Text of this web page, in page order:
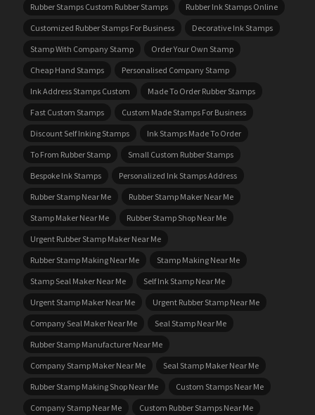
Rubber Stamps Custom Rubber Stamps
Rubber Ink Stamps Online
Customized Rubber Stamps For Business
Decorative Ink Stamps
Stamp With Company Stamp
Order Your Own Stamp
Cheap Hand Stamps
Personalised Company Stamp
Ink Address Stamps Custom
Made To Order Rubber Stamps
Fast Custom Stamps
Custom Made Stamps For Business
Discount Self Inking Stamps
Ink Stamps Made To Order
To From Rubber Stamp
Small Custom Rubber Stamps
Bespoke Ink Stamps
Personalized Ink Stamps Address
Rubber Stamp Near Me
Rubber Stamp Maker Near Me
Stamp Maker Near Me
Rubber Stamp Shop Near Me
Urgent Rubber Stamp Maker Near Me
Rubber Stamp Making Near Me
Stamp Making Near Me
Stamp Seal Maker Near Me
Self Ink Stamp Near Me
Urgent Stamp Maker Near Me
Urgent Rubber Stamp Near Me
Company Seal Maker Near Me
Seal Stamp Near Me
Rubber Stamp Manufacturer Near Me
Company Stamp Maker Near Me
Seal Stamp Maker Near Me
Rubber Stamp Making Shop Near Me
Custom Stamps Near Me
Company Stamp Near Me
Custom Rubber Stamps Near Me